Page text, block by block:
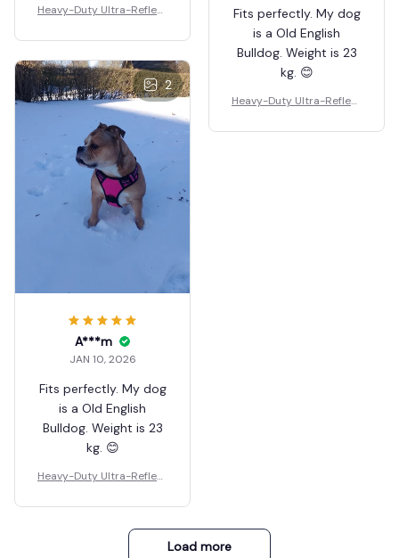
Heavy-Duty Ultra-Reflect
Fits perfectly. My dog
is a Old English
Bulldog. Weight is 23
kg. 😊
Heavy-Duty Ultra-Reflect
2
A***m
JAN 10, 2026
Fits perfectly. My dog
is a Old English
Bulldog. Weight is 23
kg. 😊
Heavy-Duty Ultra-Reflect
Load more